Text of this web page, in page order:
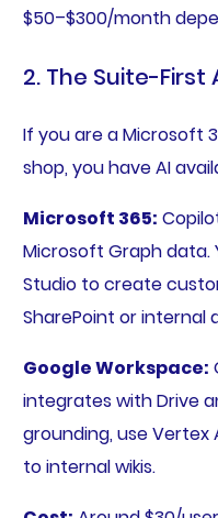
$50–$300/month
2. The Suite-
If you are a Microsoft
shop, you have AI
Microsoft 365:
Microsoft Graph data.
Studio to create
SharePoint or internal
Google Workspace:
integrates with Drive
grounding, use
to internal wikis.